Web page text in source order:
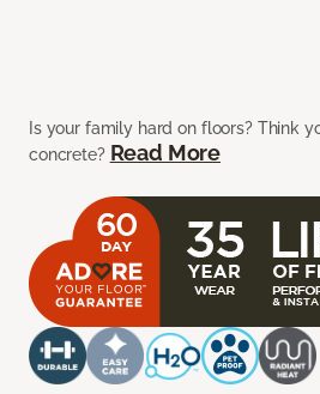
Is your family hard on floors? Think
concrete? Read More